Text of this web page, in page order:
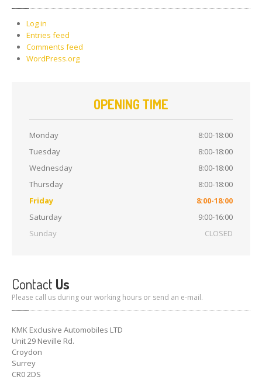
Log in
Entries feed
Comments feed
WordPress.org
OPENING TIME
Monday
8:00-18:00
Tuesday
8:00-18:00
Wednesday
8:00-18:00
Thursday
8:00-18:00
Friday
8:00-18:00
Saturday
9:00-16:00
Sunday
CLOSED
Contact Us
Please call us during our working hours or send an e-mail.
KMK Exclusive Automobiles LTD
Unit 29 Neville Rd.
Croydon
Surrey
CR0 2DS